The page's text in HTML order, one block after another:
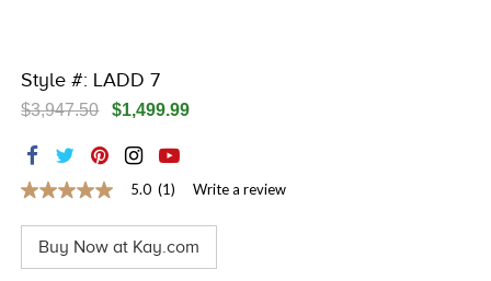
TRENDS
HISTORY
Style #: LADD 7
$3,947.50 $1,499.99
5.0
of
stars,
5.0 (1) Write a review
Buy Now at Kay.com